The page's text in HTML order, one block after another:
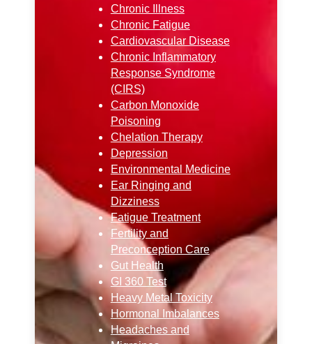
Chronic Illness
Chronic Fatigue
Cardiovascular Disease
Chronic Inflammatory
Response Syndrome
(CIRS)
Carbon Monoxide
Poisoning
Chelation Therapy
Depression
Environmental Medicine
Ear Ringing and
Dizziness
Fatigue Treatment
Fertility and
Preconception Care
Gut Health
GI 360 Test
Heavy Metal Toxicity
Hormonal Imbalances
Headaches and